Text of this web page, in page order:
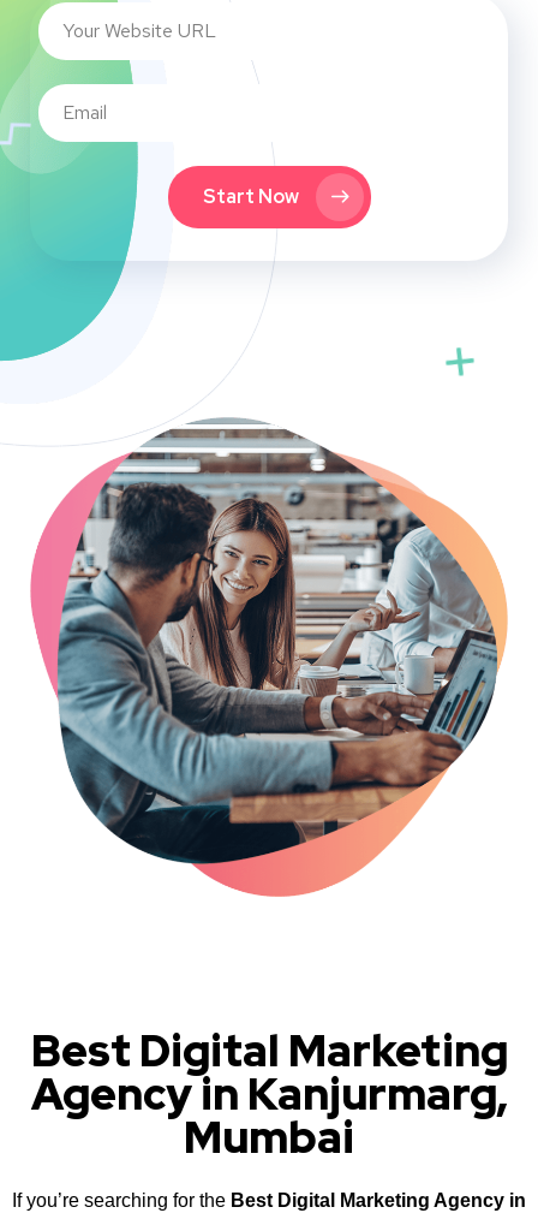
Start Now
Best Digital Marketing
Agency in Kanjurmarg,
Mumbai
If you’re searching for the Best Digital Marketing Agency in